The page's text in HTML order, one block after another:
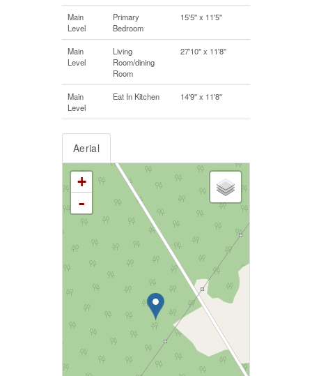
Main
Level
Primary
Bedroom
15'5'' x 11'5''
Main
Level
Living
Room/dining
Room
27'10'' x 11'8''
Main
Level
Eat In Kitchen 14'9'' x 11'8''
Aerial
+
-